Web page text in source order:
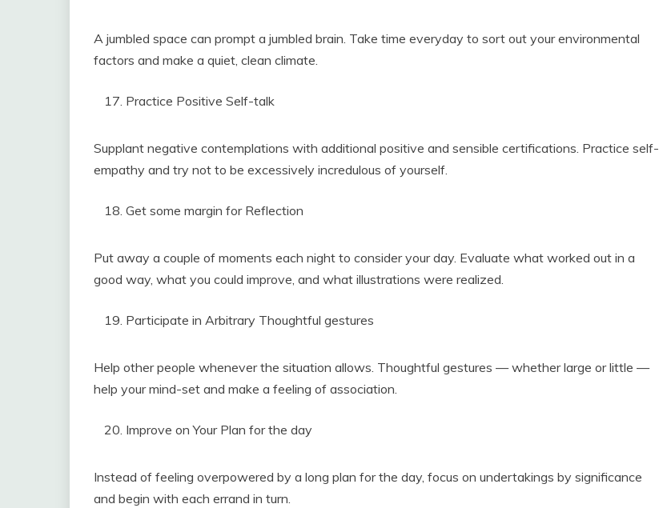
A jumbled space can prompt a jumbled brain. Take time everyday to sort out your environmental
factors and make a quiet, clean climate.
Practice Positive Self-talk
Supplant negative contemplations with additional positive and sensible certifications. Practice self-
empathy and try not to be excessively incredulous of yourself.
Get some margin for Reflection
Put away a couple of moments each night to consider your day. Evaluate what worked out in a
good way, what you could improve, and what illustrations were realized.
Participate in Arbitrary Thoughtful gestures
Help other people whenever the situation allows. Thoughtful gestures — whether large or little —
help your mind-set and make a feeling of association.
Improve on Your Plan for the day
Instead of feeling overpowered by a long plan for the day, focus on undertakings by significance
and begin with each errand in turn.